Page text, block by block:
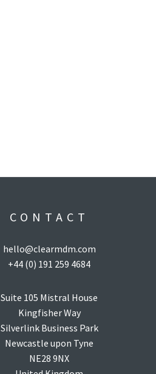
CONTACT
hello@clearmdm.com
+44 (0) 191 259 4684
Suite 105 Mistral House
Kingfisher Way
Silverlink Business Park
Newcastle upon Tyne
NE28 9NX